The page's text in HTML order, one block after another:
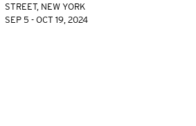
STREET, NEW YORK
SEP 5 - OCT 19, 2024